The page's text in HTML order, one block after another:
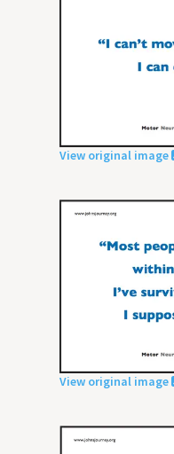
View original image
View original image